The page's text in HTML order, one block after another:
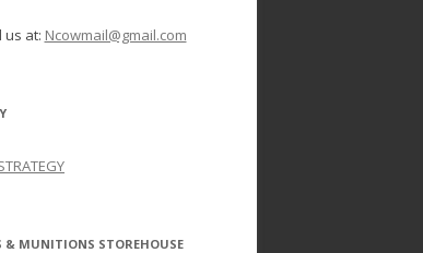
us at: Ncowmail@gmail.com
& MUNITIONS STOREHOUSE